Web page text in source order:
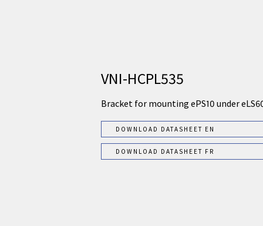
VNI-HCPL535
Bracket for mounting ePS10 under
DOWNLOAD DATASHEET EN
DOWNLOAD DATASHEET FR